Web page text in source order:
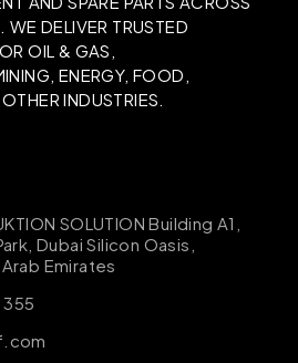
DELIVER TRUSTED
OIL & GAS,
ENERGY, FOOD,
INDUSTRIES.
SOLUTION Building A1,
Dubai Silicon Oasis,
Emirates